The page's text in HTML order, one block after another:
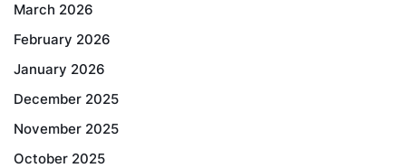
March 2026
February 2026
January 2026
December 2025
November 2025
October 2025